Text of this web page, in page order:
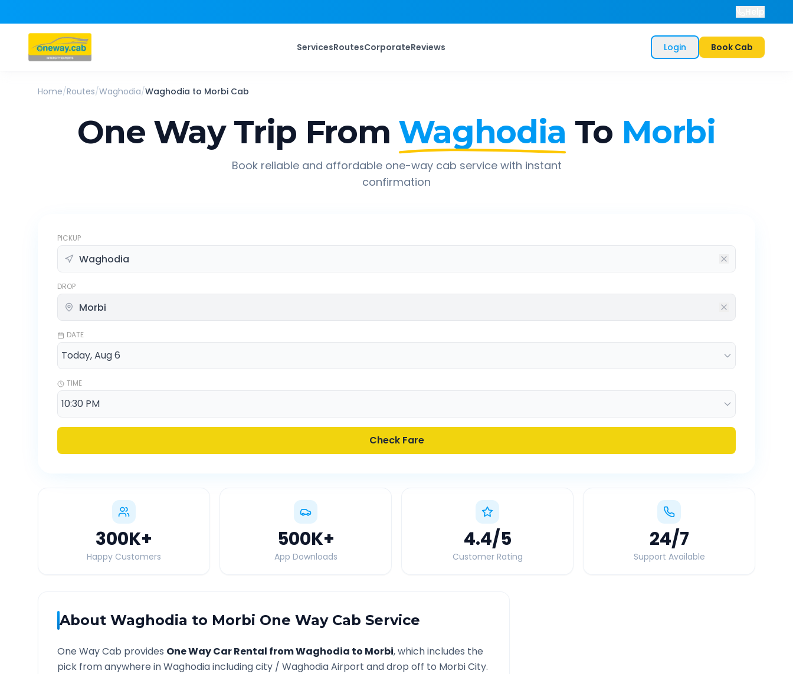
ServicesRoutesCorporateReviews Login Book Cab
Home/Routes/Waghodia/Waghodia to Morbi Cab
One Way Trip From Waghodia To Morbi
Book reliable and affordable one-way cab service with instant
confirmation
PICKUP
DROP
DATE
TIME
Check Fare
300K+
Happy Customers
500K+
App Downloads
4.4/5
Customer Rating
24/7
Support Available
About Waghodia to Morbi One Way Cab Service
One Way Cab provides One Way Car Rental fromWaghodia to Morbi, which includes the
pick from anywhere inWaghodiaincluding city / WaghodiaAirport and drop off to MorbiCity.